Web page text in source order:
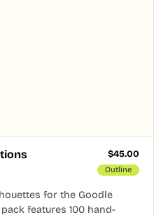
$45.00
Outline
for the Goodle
features 100 hand-